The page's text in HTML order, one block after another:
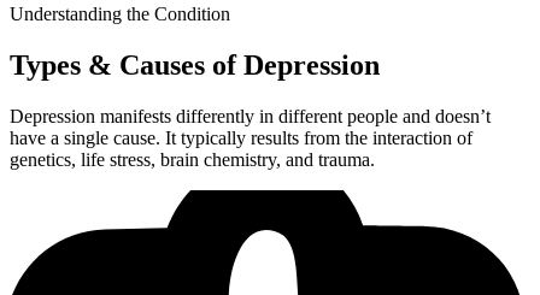
Understanding the Condition
Types & Causes of Depression
Depression manifests differently in different people and doesn’t
have a single cause. It typically results from the interaction of
genetics, life stress, brain chemistry, and trauma.